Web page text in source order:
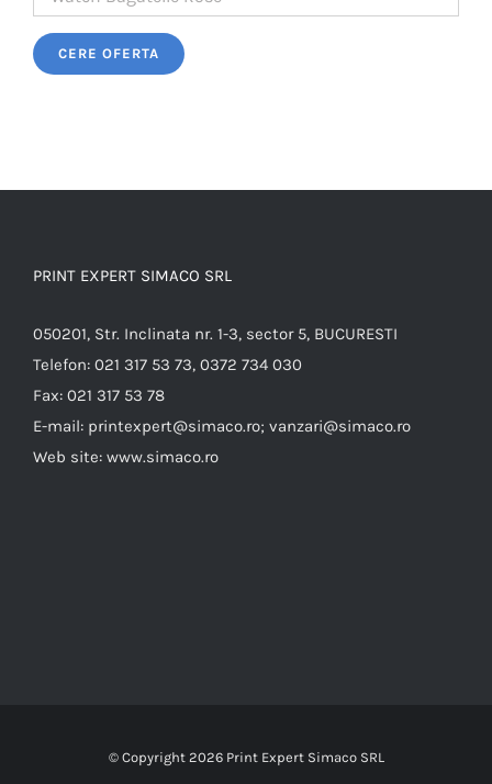
Please leave this field empty.
PRINT EXPERT SIMACO SRL
050201, Str. Inclinata nr. 1-3, sector 5, BUCURESTI
Telefon: 021 317 53 73, 0372 734 030
Fax: 021 317 53 78
E-mail: printexpert@simaco.ro; vanzari@simaco.ro
Web site: www.simaco.ro
© Copyright 2026 Print Expert Simaco SRL